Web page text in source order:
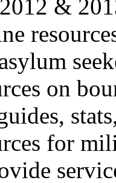
&
on
for